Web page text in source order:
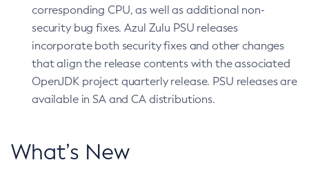
corresponding CPU, as well as additional non-
security bug fixes. Azul Zulu PSU releases
incorporate both security fixes and other changes
that align the release contents with the associated
OpenJDK project quarterly release. PSU releases are
available in SA and CA distributions.
What’s New